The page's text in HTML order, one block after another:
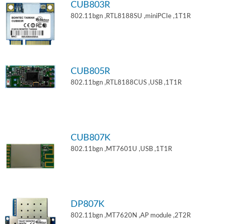
CUB803R
802.11bgn ,RTL8188SU ,miniPCIe ,1T1R
CUB805R
802.11bgn ,RTL8188CUS ,USB ,1T1R
CUB807K
802.11bgn ,MT7601U ,USB ,1T1R
DP807K
802.11bgn ,MT7620N ,AP module ,2T2R